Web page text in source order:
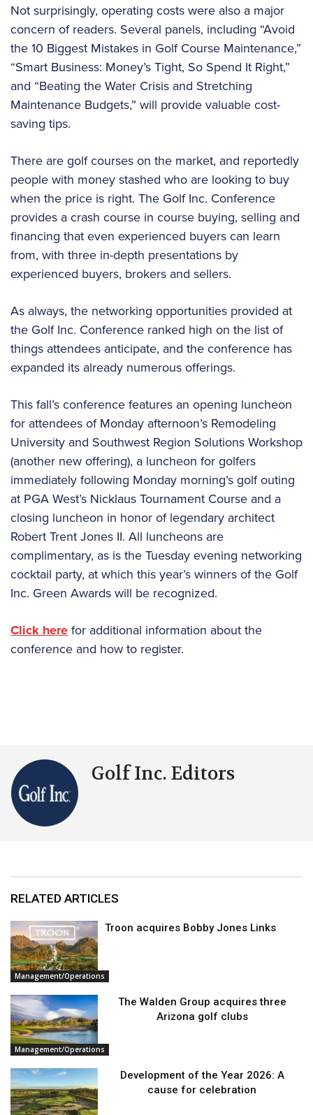
Not surprisingly, operating costs were also a major
concern of readers. Several panels, including “Avoid
the 10 Biggest Mistakes in Golf Course Maintenance,”
“Smart Business: Money’s Tight, So Spend It Right,”
and “Beating the Water Crisis and Stretching
Maintenance Budgets,” will provide valuable cost-
saving tips.
There are golf courses on the market, and reportedly
people with money stashed who are looking to buy
when the price is right. The Golf Inc. Conference
provides a crash course in course buying, selling and
financing that even experienced buyers can learn
from, with three in-depth presentations by
experienced buyers, brokers and sellers.
As always, the networking opportunities provided at
the Golf Inc. Conference ranked high on the list of
things attendees anticipate, and the conference has
expanded its already numerous offerings.
This fall’s conference features an opening luncheon
for attendees of Monday afternoon’s Remodeling
University and Southwest Region Solutions Workshop
(another new offering), a luncheon for golfers
immediately following Monday morning’s golf outing
at PGA West’s Nicklaus Tournament Course and a
closing luncheon in honor of legendary architect
Robert Trent Jones II. All luncheons are
complimentary, as is the Tuesday evening networking
cocktail party, at which this year’s winners of the Golf
Inc. Green Awards will be recognized.
Click herefor additional information about the
conference and how to register.
Golf Inc. Editors
RELATED ARTICLES
Management/Operations
Troon acquires Bobby Jones Links
Management/Operations
The Walden Group acquires three
Arizona golf clubs
Development of the Year 2026: A
cause for celebration